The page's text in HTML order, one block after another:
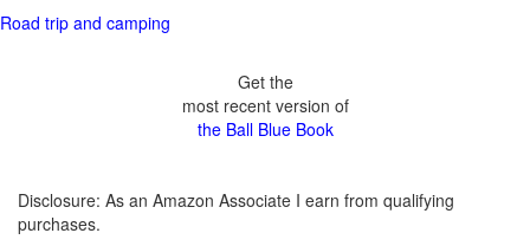
Road trip and camping
Get the
most recent version of
the Ball Blue Book
Disclosure: As an Amazon Associate I earn from qualifying
purchases.